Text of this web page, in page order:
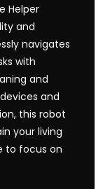
Helper
and
navigates
with
and
and
this robot
your living
to focus on